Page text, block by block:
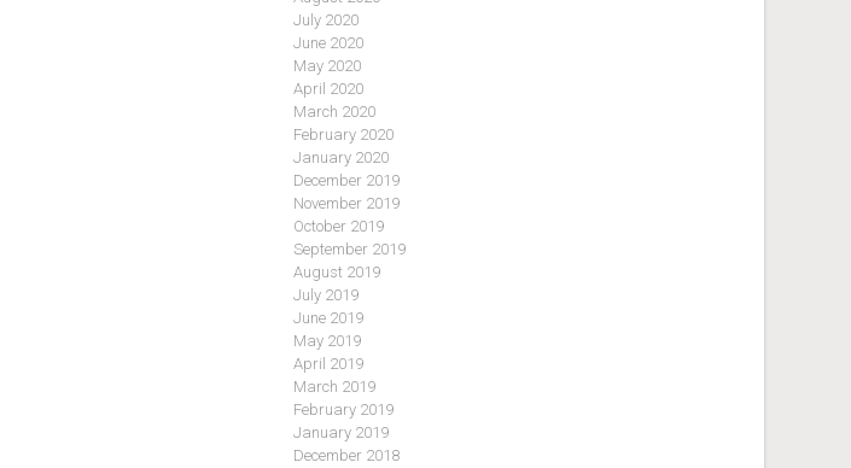
July 2020
June 2020
May 2020
April 2020
March 2020
February 2020
January 2020
December 2019
November 2019
October 2019
September 2019
August 2019
July 2019
June 2019
May 2019
April 2019
March 2019
February 2019
January 2019
December 2018